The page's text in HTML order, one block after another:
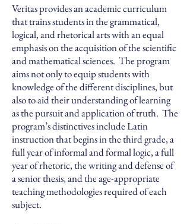
Veritas provides an academic curriculum
that trains students in the grammatical,
logical, and rhetorical arts with an equal
emphasis on the acquisition of the scientific
and mathematical sciences. The program
aims not only to equip students with
knowledge of the different disciplines, but
also to aid their understanding of learning
as the pursuit and application of truth. The
program’s distinctives include Latin
instruction that begins in the third grade, a
full year of informal and formal logic, a full
year of rhetoric, the writing and defense of
a senior thesis, and the age-appropriate
teaching methodologies required of each
subject.